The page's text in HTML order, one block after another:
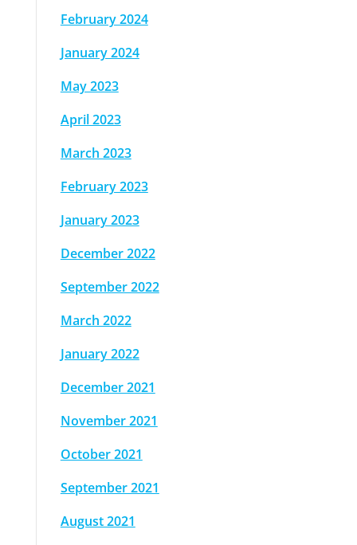
February 2024
January 2024
May 2023
April 2023
March 2023
February 2023
January 2023
December 2022
September 2022
March 2022
January 2022
December 2021
November 2021
October 2021
September 2021
August 2021